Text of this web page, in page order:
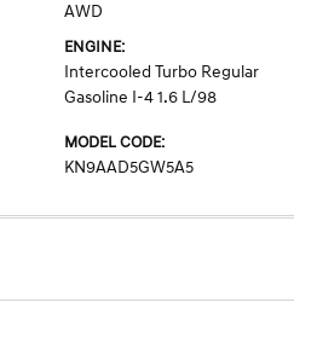
AWD
ENGINE:
Intercooled Turbo Regular
Gasoline I-4 1.6 L/98
MODEL CODE:
KN9AAD5GW5A5